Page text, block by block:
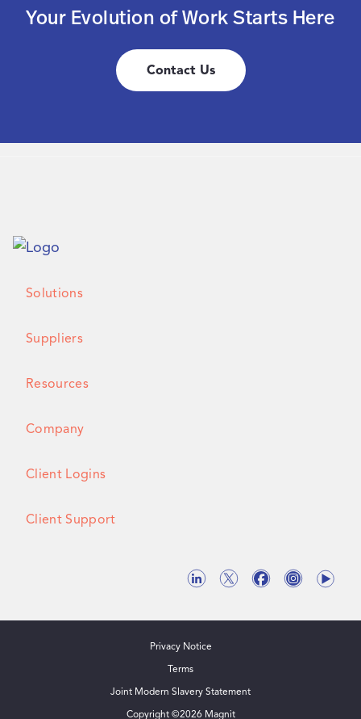
Your Evolution of Work Starts Here
Contact Us
Solutions
Suppliers
Resources
Company
Client Logins
Client Support
Copyright ©2026 Magnit
Privacy Notice
Terms
Joint Modern Slavery Statement